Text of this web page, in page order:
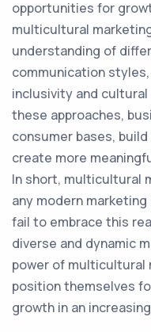
opportunities for
multicultural
understanding of
communication
inclusivity and
these approaches,
consumer bases,
create more
In short, multicultural
any modern
fail to embrace this
diverse and dynamic
power of multicultural
position themselves
growth in an